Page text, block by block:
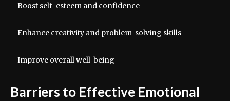
– Boost self-esteem and confidence
– Enhance creativity and problem-solving skills
– Improve overall well-being
Barriers to Effective Emotional